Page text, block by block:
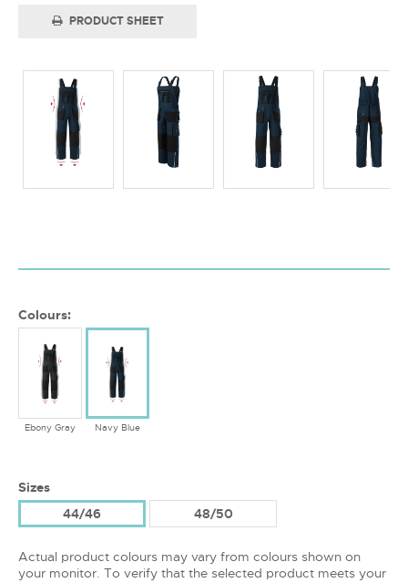
PRODUCT SHEET
Colours:
Ebony Gray Navy Blue
Sizes
44/46
48/50
Actual product colours may vary from colours shown on
your monitor. To verify that the selected product meets your